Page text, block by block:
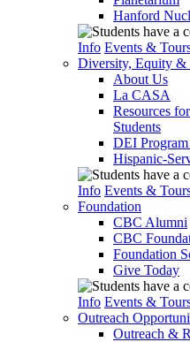
Hanford
Info Events &
Diversity, Equity &
About Us
La CASA
Resources
Students
DEI
Hispanic-
Info Events &
Foundation
CBC Alumni
CBC
Foundation
Give Today
Info Events &
Outreach
Outreach &